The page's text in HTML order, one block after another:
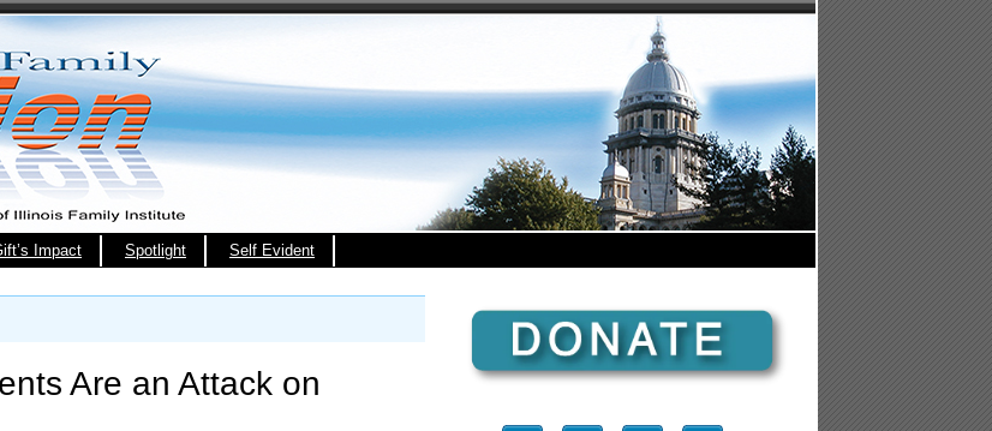
Impact Spotlight Self Evident
Are an Attack on